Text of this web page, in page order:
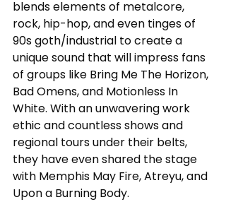
blends elements of metalcore,
rock, hip-hop, and even tinges of
90s goth/industrial to create a
unique sound that will impress fans
of groups like Bring Me The Horizon,
Bad Omens, and Motionless In
White. With an unwavering work
ethic and countless shows and
regional tours under their belts,
they have even shared the stage
with Memphis May Fire, Atreyu, and
Upon a Burning Body.